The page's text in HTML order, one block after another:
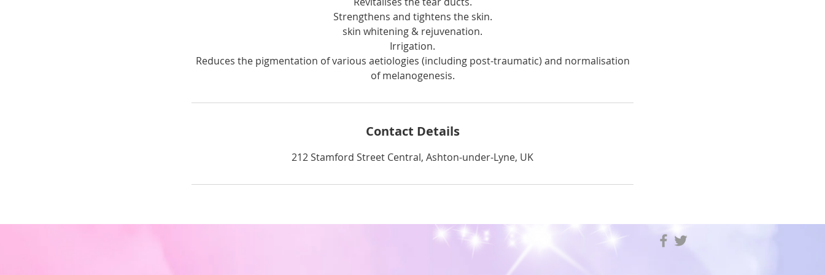
Strengthens and tightens the skin.
skin whitening & rejuvenation.
Irrigation.
Reduces the pigmentation of various aetiologies (including post-traumatic) and normalisation
of melanogenesis.
Contact Details
212 Stamford Street Central, Ashton-under-Lyne, UK